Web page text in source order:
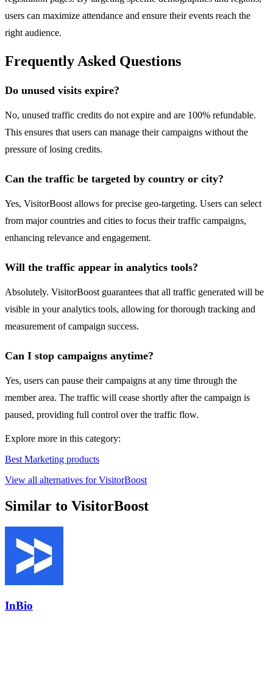
users can maximize attendance and ensure their events reach the
right audience.
Frequently Asked Questions
Do unused visits expire?
No, unused traffic credits do not expire and are 100% refundable.
This ensures that users can manage their campaigns without the
pressure of losing credits.
Can the traffic be targeted by country or city?
Yes, VisitorBoost allows for precise geo-targeting. Users can select
from major countries and cities to focus their traffic campaigns,
enhancing relevance and engagement.
Will the traffic appear in analytics tools?
Absolutely. VisitorBoost guarantees that all traffic generated will be
visible in your analytics tools, allowing for thorough tracking and
measurement of campaign success.
Can I stop campaigns anytime?
Yes, users can pause their campaigns at any time through the
member area. The traffic will cease shortly after the campaign is
paused, providing full control over the traffic flow.
Explore more in this category:
Best Marketing products
View all alternatives for VisitorBoost
Similar to VisitorBoost
InBio